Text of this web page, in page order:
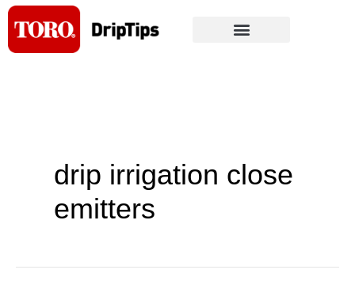
Skip
content
drip irrigation close
emitters